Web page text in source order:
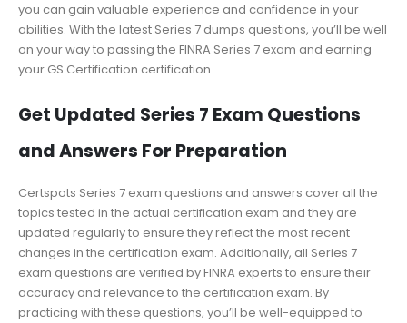
you can gain valuable experience and confidence in your
abilities. With the latest Series 7 dumps questions, you’ll be well
on your way to passing the FINRA Series 7 exam and earning
your GS Certification certification.
Get Updated Series 7 Exam Questions
and Answers For Preparation
Certspots Series 7 exam questions and answers cover all the
topics tested in the actual certification exam and they are
updated regularly to ensure they reflect the most recent
changes in the certification exam. Additionally, all Series 7
exam questions are verified by FINRA experts to ensure their
accuracy and relevance to the certification exam. By
practicing with these questions, you’ll be well-equipped to